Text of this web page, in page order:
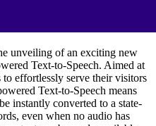
Text-to-Speech. Aimed at
effortlessly serve their visitors
Text-to-Speech means
instantly converted to a state-
even when no audio has